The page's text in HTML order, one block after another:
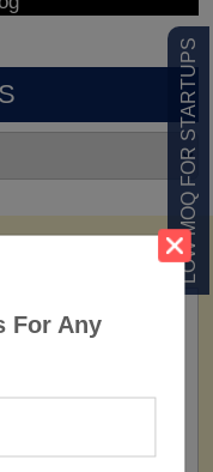
For Any
LOW MOQ FOR STARTUPS